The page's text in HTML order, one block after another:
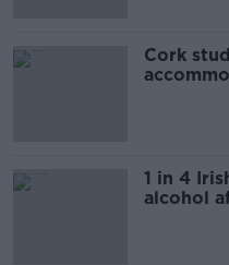
Cork
1 in 4
alcohol